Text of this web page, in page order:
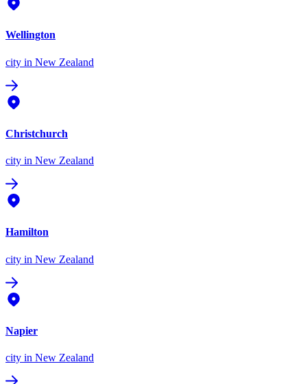
Wellington
city in New Zealand
Christchurch
city in New Zealand
Hamilton
city in New Zealand
Napier
city in New Zealand